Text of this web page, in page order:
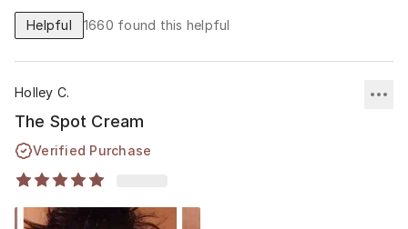
continual overproduction of melanin. At that time, I also got
an Enlighten Peel ($500) that significantly helped. But my
than that peel as part of my daily regimen... INTRO
something you can’t get with a MLM company). A PCP can
prescribe 4% hydroquinone & .01-.1% tretinoin, but for
is necessary. Anything over 4% can only be obtained from
an expensive compounding pharmacy after an expensive
visit to your derm. No more! This has same active
ingredients as Triluma, except the hydroquinone is 3-6 x’s
Helpful 1660 found this helpful
Holley C.
The Spot Cream
Verified Purchase